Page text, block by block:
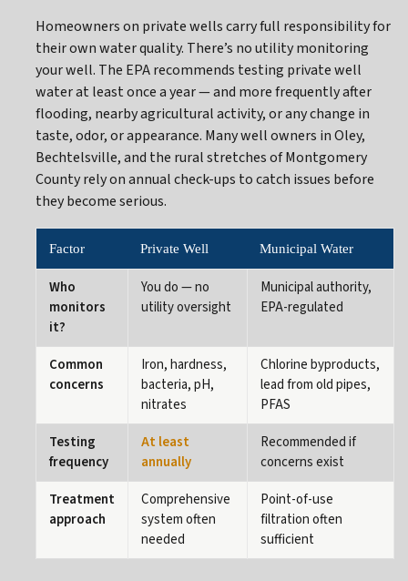
Homeowners on private wells carry full responsibility for
their own water quality. There’s no utility monitoring
your well. The EPA recommends testing private well
water at least once a year — and more frequently after
flooding, nearby agricultural activity, or any change in
taste, odor, or appearance. Many well owners in Oley,
Bechtelsville, and the rural stretches of Montgomery
County rely on annual check-ups to catch issues before
they become serious.
Factor Private Well Municipal Water
Who
monitors
it?
You do — no
utility oversight
Municipal authority,
EPA-regulated
Common
concerns
Iron, hardness,
bacteria, pH,
nitrates
Chlorine byproducts,
lead from old pipes,
PFAS
Testing
frequency
At least
annually
Recommended if
concerns exist
Treatment
approach
Comprehensive
system often
needed
Point-of-use
filtration often
sufficient